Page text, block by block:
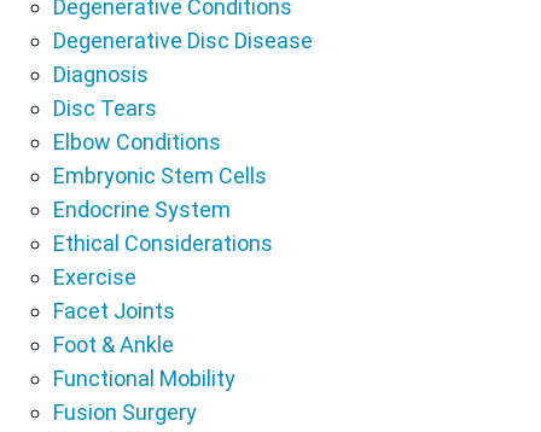
Degenerative Conditions
Degenerative Disc Disease
Diagnosis
Disc Tears
Elbow Conditions
Embryonic Stem Cells
Endocrine System
Ethical Considerations
Exercise
Facet Joints
Foot & Ankle
Functional Mobility
Fusion Surgery